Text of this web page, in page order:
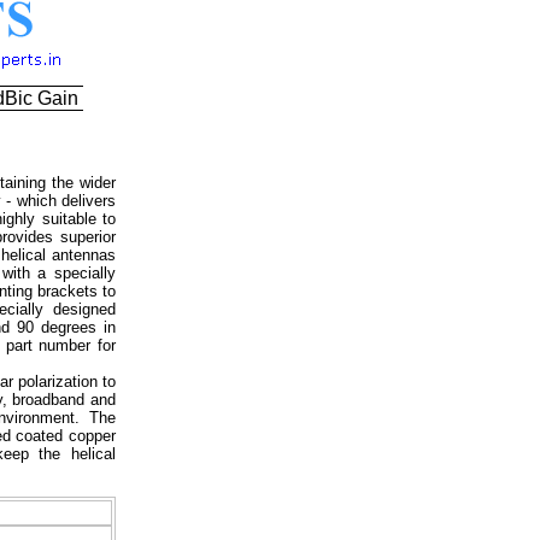
Gain
the wider
- which delivers
suitable to
superior
antennas
a specially
brackets to
designed
90 degrees in
number for
polarization to
broadband and
The
coated copper
the helical